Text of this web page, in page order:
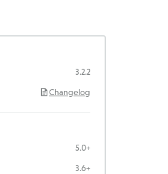
3.2.2
Changelog
5.0+
3.6+